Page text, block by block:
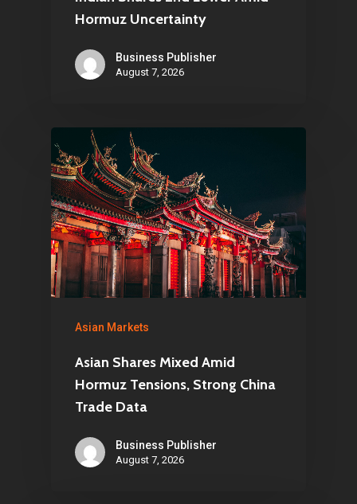
Hormuz Uncertainty
Business Publisher
August 7, 2026
Asian Markets
Asian Shares Mixed Amid
Hormuz Tensions, Strong China
Trade Data
Business Publisher
August 7, 2026